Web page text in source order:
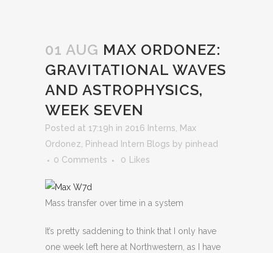
01 AUG MAX ORDONEZ:
GRAVITATIONAL WAVES
AND ASTROPHYSICS,
WEEK SEVEN
Posted at 17:19h in 2016 Interns
Max
Ordonez
Pinhead Intern Blogs by pinhead
0 Comments
0 Likes
Mass transfer over time in a system
It’s pretty saddening to think that I only have
one week left here at Northwestern, as I have